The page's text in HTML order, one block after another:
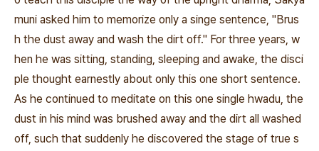
muni asked him to memorize only a singe sentence, "Brus
h the dust away and wash the dirt off." For three years, w
hen he was sitting, standing, sleeping and awake, the disci
ple thought earnestly about only this one short sentence.
As he continued to meditate on this one single hwadu, the
dust in his mind was brushed away and the dirt all washed
off, such that suddenly he discovered the stage of true s